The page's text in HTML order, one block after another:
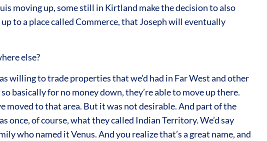
moving up, some still in Kirtland make the decision to also
to a place called Commerce, that Joseph will eventually
else?
willing to trade properties that we’d had in Far West and other
basically for no money down, they’re able to move up there.
moved to that area. But it was not desirable. And part of the
once, of course, what they called Indian Territory. We’d say
who named it Venus. And you realize that’s a great name, and